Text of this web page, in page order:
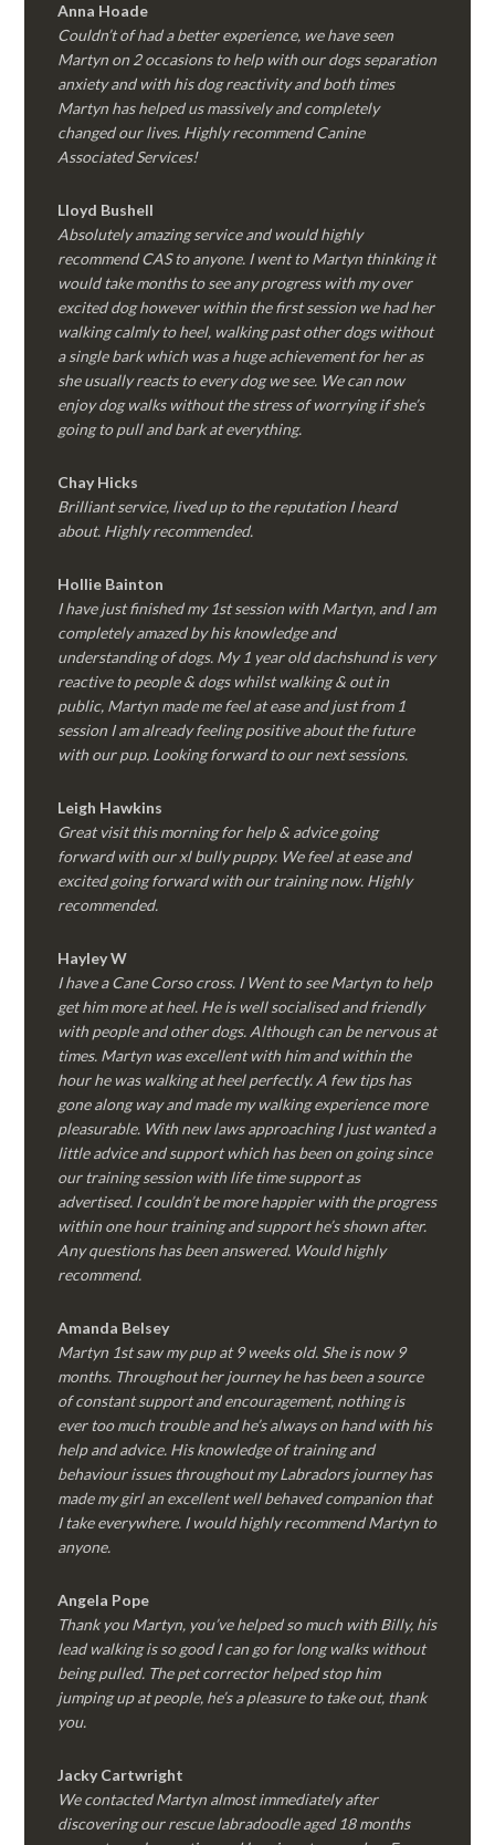
Anna Hoade
Couldn’t of had a better experience, we have seen
Martyn on 2 occasions to help with our dogs separation
anxiety and with his dog reactivity and both times
Martyn has helped us massively and completely
changed our lives. Highly recommend Canine
Associated Services!
Lloyd Bushell
Absolutely amazing service and would highly
recommend CAS to anyone. I went to Martyn thinking it
would take months to see any progress with my over
excited dog however within the first session we had her
walking calmly to heel, walking past other dogs without
a single bark which was a huge achievement for her as
she usually reacts to every dog we see. We can now
enjoy dog walks without the stress of worrying if she’s
going to pull and bark at everything.
Chay Hicks
Brilliant service, lived up to the reputation I heard
about. Highly recommended.
Hollie Bainton
I have just finished my 1st session with Martyn, and I am
completely amazed by his knowledge and
understanding of dogs. My 1 year old dachshund is very
reactive to people & dogs whilst walking & out in
public, Martyn made me feel at ease and just from 1
session I am already feeling positive about the future
with our pup. Looking forward to our next sessions.
Leigh Hawkins
Great visit this morning for help & advice going
forward with our xl bully puppy. We feel at ease and
excited going forward with our training now. Highly
recommended.
Hayley W
I have a Cane Corso cross. I Went to see Martyn to help
get him more at heel. He is well socialised and friendly
with people and other dogs. Although can be nervous at
times. Martyn was excellent with him and within the
hour he was walking at heel perfectly. A few tips has
gone along way and made my walking experience more
pleasurable. With new laws approaching I just wanted a
little advice and support which has been on going since
our training session with life time support as
advertised. I couldn’t be more happier with the progress
within one hour training and support he’s shown after.
Any questions has been answered. Would highly
recommend.
Amanda Belsey
Martyn 1st saw my pup at 9 weeks old. She is now 9
months. Throughout her journey he has been a source
of constant support and encouragement, nothing is
ever too much trouble and he’s always on hand with his
help and advice. His knowledge of training and
behaviour issues throughout my Labradors journey has
made my girl an excellent well behaved companion that
I take everywhere. I would highly recommend Martyn to
anyone.
Angela Pope
Thank you Martyn, you’ve helped so much with Billy, his
lead walking is so good I can go for long walks without
being pulled. The pet corrector helped stop him
jumping up at people, he’s a pleasure to take out, thank
you.
Jacky Cartwright
We contacted Martyn almost immediately after
discovering our rescue labradoodle aged 18 months